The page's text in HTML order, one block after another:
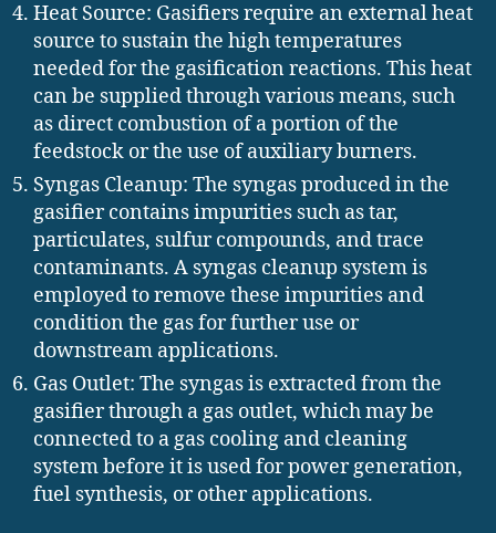
Heat Source: Gasifiers require an external heat
source to sustain the high temperatures
needed for the gasification reactions. This heat
can be supplied through various means, such
as direct combustion of a portion of the
feedstock or the use of auxiliary burners.
Syngas Cleanup: The syngas produced in the
gasifier contains impurities such as tar,
particulates, sulfur compounds, and trace
contaminants. A syngas cleanup system is
employed to remove these impurities and
condition the gas for further use or
downstream applications.
Gas Outlet: The syngas is extracted from the
gasifier through a gas outlet, which may be
connected to a gas cooling and cleaning
system before it is used for power generation,
fuel synthesis, or other applications.